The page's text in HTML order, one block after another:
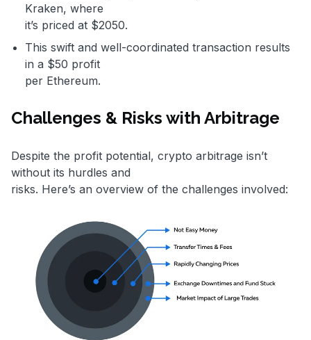
Kraken, where
it’s priced at $2050.
This swift and well-coordinated transaction results
in a $50 profit
per Ethereum.
Challenges & Risks with Arbitrage
Despite the profit potential, crypto arbitrage isn’t
without its hurdles and
risks. Here’s an overview of the challenges involved: